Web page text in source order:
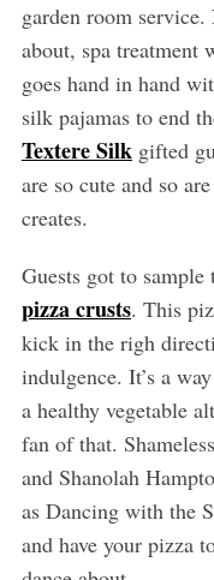
garden room
about, spa treatment
goes hand in hand
silk pajamas to end
Textere Silkgifted
are so cute and so
creates.
Guests got to sample
pizza crusts. This
kick in the righ
indulgence. It’s a
a healthy vegetable
fan of that.
and Shanolah
as Dancing with the
and have your pizza